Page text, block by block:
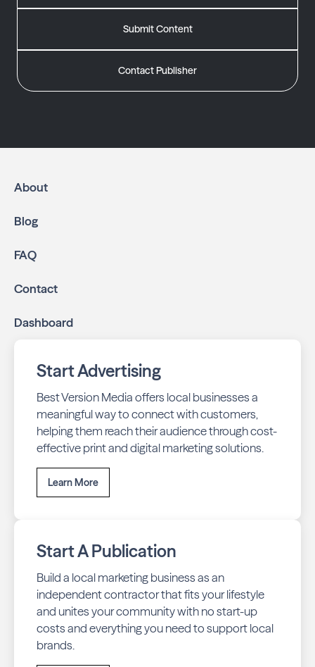
Submit Content
Contact Publisher
About
Blog
FAQ
Contact
Dashboard
Start Advertising
Best Version Media offers local businesses a
meaningful way to connect with customers,
helping them reach their audience through cost-
effective print and digital marketing solutions.
Learn More
Start A Publication
Build a local marketing business as an
independent contractor that fits your lifestyle
and unites your community with no start-up
costs and everything you need to support local
brands.